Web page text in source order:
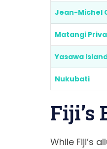
Jean-Michel
Matangi
Yasawa
Nukubati
Fiji’s
While Fiji’s